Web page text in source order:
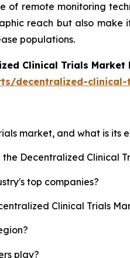
of remote monitoring
reach but also
populations.
Clinical Trials Market
decentralized-
market, and what is its
Decentralized Clinical
top companies?
Clinical Trials
play?